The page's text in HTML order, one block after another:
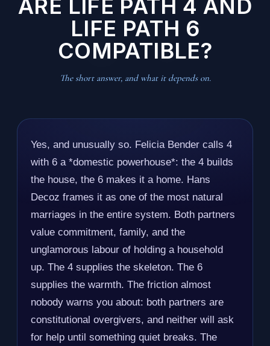
ARE LIFE PATH 4 AND
LIFE PATH 6
COMPATIBLE?
The short answer, and what it depends on.
Yes, and unusually so. Felicia Bender calls 4
with 6 a *domestic powerhouse*: the 4 builds
the house, the 6 makes it a home. Hans
Decoz frames it as one of the most natural
marriages in the entire system. Both partners
value commitment, family, and the
unglamorous labour of holding a household
up. The 4 supplies the skeleton. The 6
supplies the warmth. The friction almost
nobody warns you about: both partners are
constitutional overgivers, and neither will ask
for help until something quiet breaks. The